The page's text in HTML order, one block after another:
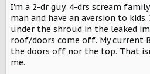
I'm a 2-dr guy. 4-drs scream
man and have an aversion to
under the shroud in the leaked
roof/doors come off. My current
the doors off nor the top. That
me.